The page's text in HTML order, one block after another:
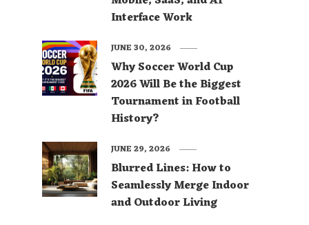
Interface Work
Why Soccer World Cup
2026 Will Be the Biggest
Tournament in Football
History?
JUNE 30, 2026
Blurred Lines: How to
Seamlessly Merge Indoor
and Outdoor Living
JUNE 29, 2026